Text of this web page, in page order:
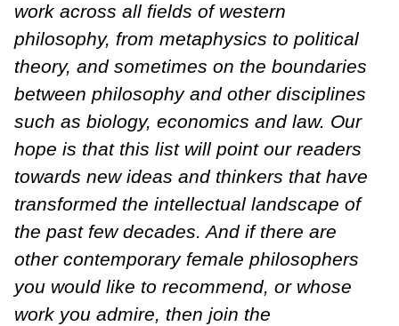
work across all fields of western
philosophy, from metaphysics to political
theory, and sometimes on the boundaries
between philosophy and other disciplines
such as biology, economics and law. Our
hope is that this list will point our readers
towards new ideas and thinkers that have
transformed the intellectual landscape of
the past few decades. And if there are
other contemporary female philosophers
you would like to recommend, or whose
work you admire, then join the